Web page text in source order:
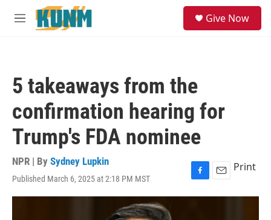
Skip to main content
M
Give Now
5 takeaways from the
confirmation hearing for
Trump's FDA nominee
NPR | By Sydney Lupkin
Published March 6, 2025 at 2:18 PM MST
F
a
E
m
Print